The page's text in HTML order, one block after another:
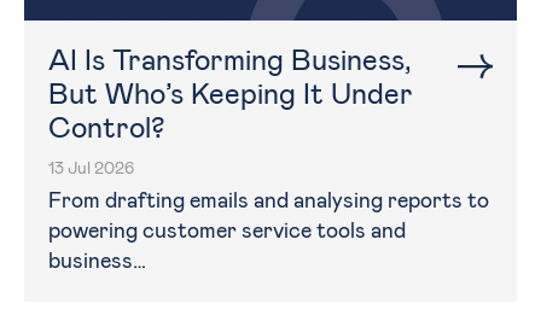
AI Is Transforming Business,
But Who’s Keeping It Under
Control?
13 Jul 2026
From drafting emails and analysing reports to
powering customer service tools and
business…